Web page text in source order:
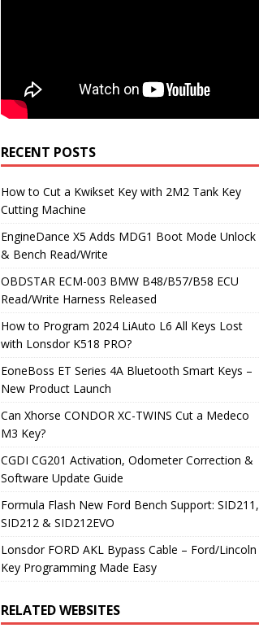
RECENT POSTS
How to Cut a Kwikset Key with 2M2 Tank Key
Cutting Machine
EngineDance X5 Adds MDG1 Boot Mode Unlock
& Bench Read/Write
OBDSTAR ECM-003 BMW B48/B57/B58 ECU
Read/Write Harness Released
How to Program 2024 LiAuto L6 All Keys Lost
with Lonsdor K518 PRO?
EoneBoss ET Series 4A Bluetooth Smart Keys –
New Product Launch
Can Xhorse CONDOR XC-TWINS Cut a Medeco
M3 Key?
CGDI CG201 Activation, Odometer Correction &
Software Update Guide
Formula Flash New Ford Bench Support: SID211,
SID212 & SID212EVO
Lonsdor FORD AKL Bypass Cable – Ford/Lincoln
Key Programming Made Easy
RELATED WEBSITES